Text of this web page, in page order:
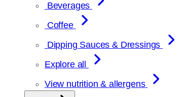
Beverages
Coffee
Dipping Sauces & Dressings
Explore all
View nutrition & allergens